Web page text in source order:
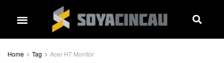
Home Tag Acer H7 Monitor